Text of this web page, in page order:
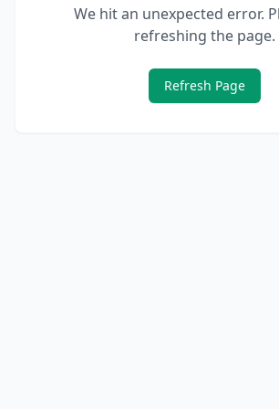
We hit an unexpected error.
refreshing the page.
Refresh Page